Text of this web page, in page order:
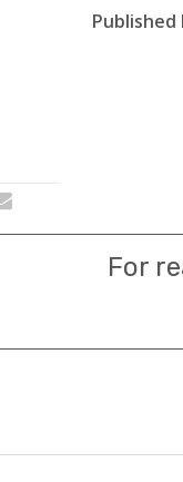
Published
For